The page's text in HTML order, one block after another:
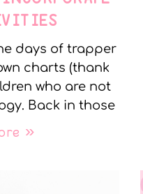
days of trapper
charts (thank
who are not
Back in those
»